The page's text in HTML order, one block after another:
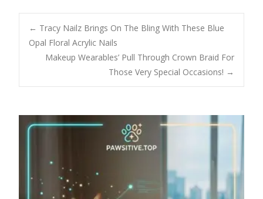
Post
navigation
← Tracy Nailz Brings On The Bling With These Blue
Opal Floral Acrylic Nails
Makeup Wearables’ Pull Through Crown Braid For
Those Very Special Occasions! →